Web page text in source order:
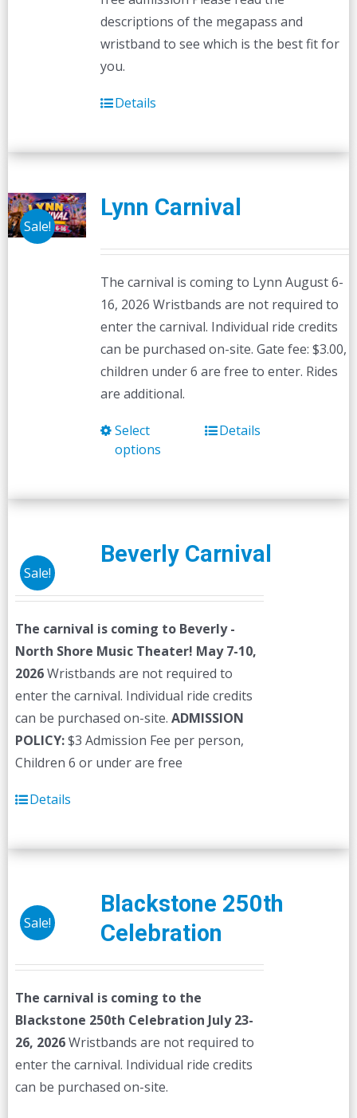
descriptions of the megapass and
wristband to see which is the best fit for
you.
Details
Sale!
Lynn Carnival
The carnival is coming to Lynn August 6-
16, 2026 Wristbands are not required to
enter the carnival. Individual ride credits
can be purchased on-site. Gate fee: $3.00,
children under 6 are free to enter. Rides
are additional.
Select
options
This
multiple
options
chosen
on
the
product
page
Details
Sale!
Beverly Carnival
The carnival is coming to Beverly -
North Shore Music Theater! May 7-10,
2026Wristbands are not required to
enter the carnival. Individual ride credits
can be purchased on-site. ADMISSION
POLICY:$3 Admission Fee per person,
Children 6 or under are free
Details
Sale!
Blackstone 250th
Celebration
The carnival is coming to the
Blackstone 250th Celebration July 23-
26, 2026Wristbands are not required to
enter the carnival. Individual ride credits
can be purchased on-site.